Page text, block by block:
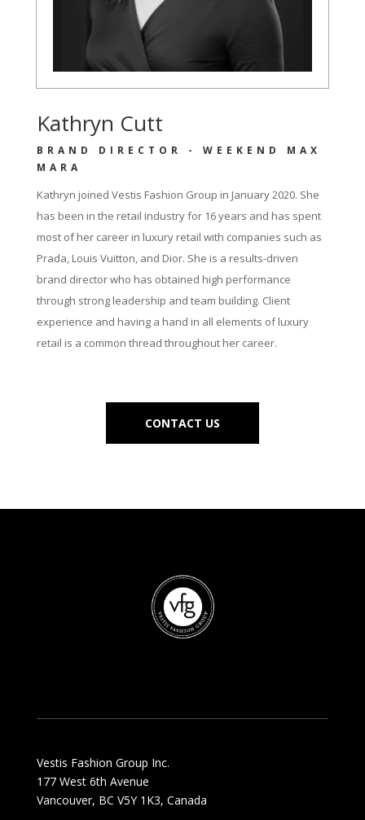
Kathryn Cutt
BRAND DIRECTOR - WEEKEND MAX
MARA
Kathryn joined Vestis Fashion Group in January 2020. She
has been in the retail industry for 16 years and has spent
most of her career in luxury retail with companies such as
Prada, Louis Vuitton, and Dior. She is a results-driven
brand director who has obtained high performance
through strong leadership and team building. Client
experience and having a hand in all elements of luxury
retail is a common thread throughout her career.
CONTACT US
Vestis Fashion Group Inc.
177 West 6th Avenue
Vancouver, BC V5Y 1K3, Canada